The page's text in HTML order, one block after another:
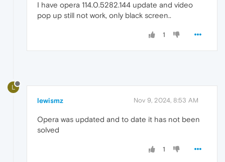
I have opera 114.0.5282.144 update and video
pop up still not work, only black screen..
1
L
lewismz Nov 9, 2024, 8:53 AM
Opera was updated and to date it has not been
solved
1